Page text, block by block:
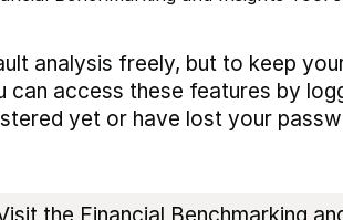
analysis freely, but to keep
can access these features by
yet or have lost your